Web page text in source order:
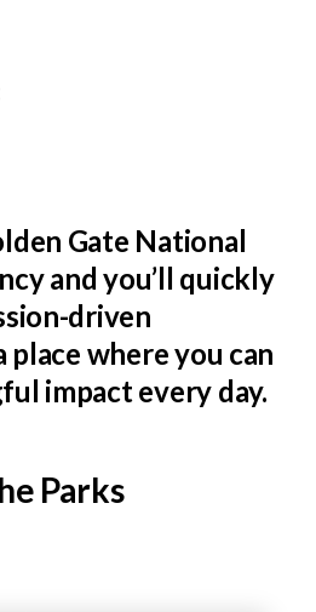
Gate National
and you’ll quickly
driven
place where you can
impact every day.
Parks